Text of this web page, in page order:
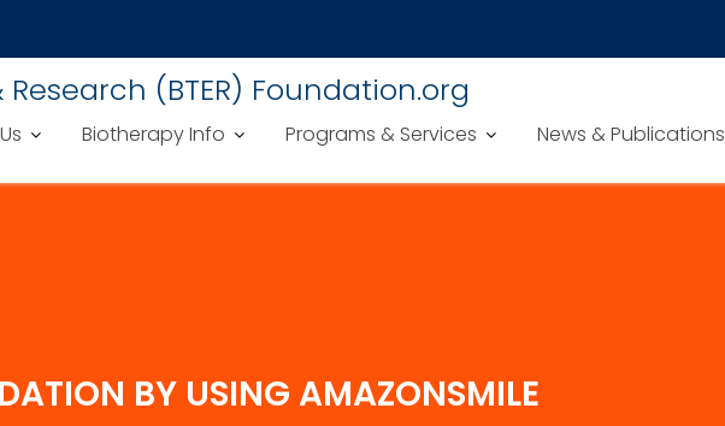
(BTER) Foundation.org
Biotherapy Info Programs & Services News & Publications
BY USING AMAZONSMILE